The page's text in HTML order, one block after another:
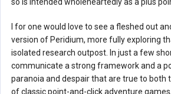
I for one would love to see a fleshed out
version of Peridium, more fully exploring
isolated research outpost. In just a few
communicate a strong framework and a
paranoia and despair that are true to both
of classic point-and-click adventure